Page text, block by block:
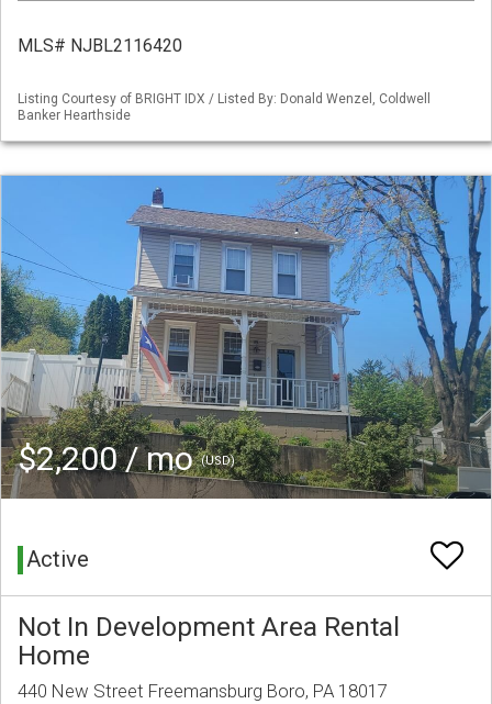
MLS# NJBL2116420
Listing Courtesy of BRIGHT IDX / Listed By: Donald Wenzel, Coldwell
Banker Hearthside
$2,200 / mo(USD)
Active
Not In Development Area Rental
Home
440 New Street Freemansburg Boro, PA 18017